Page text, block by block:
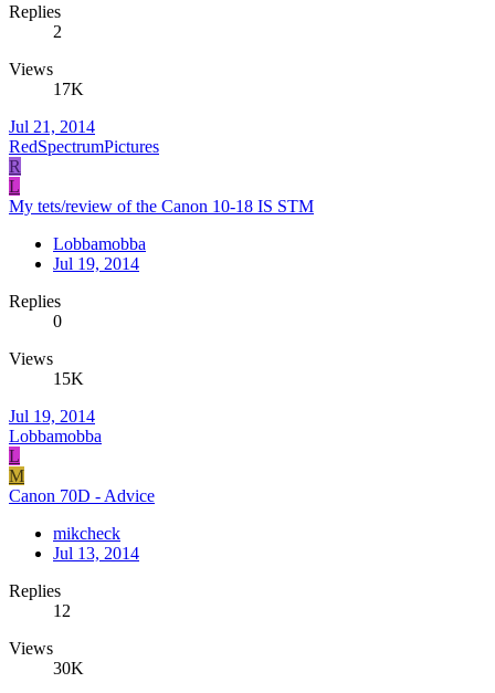
Replies
2
Views
17K
Jul 21, 2014
RedSpectrumPictures
R
L
My tets/review of the Canon 10-18 IS STM
Lobbamobba
Jul 19, 2014
Replies
0
Views
15K
Jul 19, 2014
Lobbamobba
L
M
Canon 70D - Advice
mikcheck
Jul 13, 2014
Replies
12
Views
30K